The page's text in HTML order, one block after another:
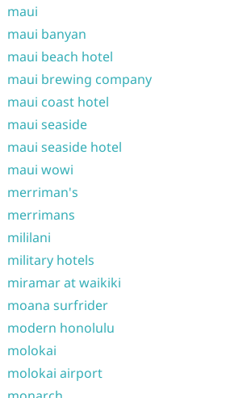
maui
maui banyan
maui beach hotel
maui brewing company
maui coast hotel
maui seaside
maui seaside hotel
maui wowi
merriman's
merrimans
mililani
military hotels
miramar at waikiki
moana surfrider
modern honolulu
molokai
molokai airport